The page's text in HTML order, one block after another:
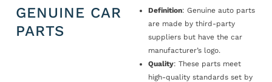
GENUINE CAR
PARTS
Definition: Genuine auto parts
are made by third-party
suppliers but have the car
manufacturer’s logo.
Quality: These parts meet
high-quality standards set by